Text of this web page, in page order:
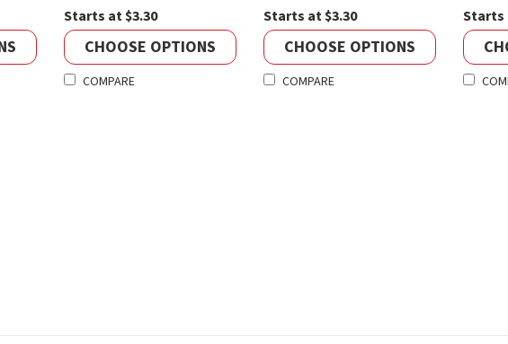
Starts at $3.30
CHOOSE OPTIONS
COMPARE
Starts at $3.30
CHOOSE OPTIONS
COMPARE
Starts